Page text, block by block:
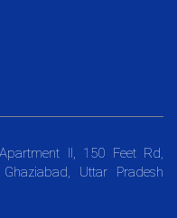
II, 150 Feet Rd,
Uttar Pradesh